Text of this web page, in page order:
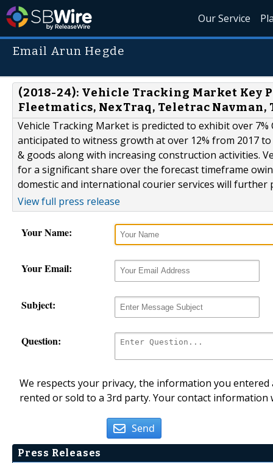
Our Service
Email Arun Hegde
(2018-24): Vehicle Tracking Market Key
Fleetmatics, NexTraq, Teletrac Navman,
Vehicle Tracking Market is predicted to exhibit over 7%
anticipated to witness growth at over 12% from 2017
& goods along with increasing construction activities.
for a significant share over the forecast timeframe
domestic and international courier services will further
View full press release
Your Name:
Your Email:
Subject:
Question:
We respects your privacy, the information you
rented or sold to a 3rd party. Your contact
Send
Press Releases